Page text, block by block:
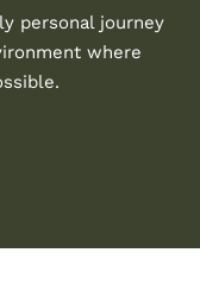
personal journey
where